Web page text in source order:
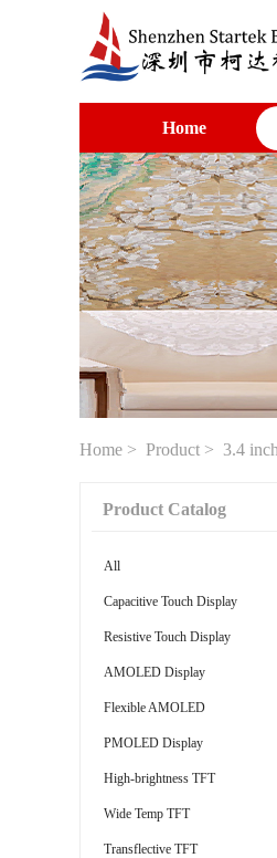
Home
Home > Product > 3.4
Product Catalog
All
Capacitive Touch Display
Resistive Touch Display
AMOLED Display
Flexible AMOLED
PMOLED Display
High-brightness TFT
Wide Temp TFT
Transflective TFT